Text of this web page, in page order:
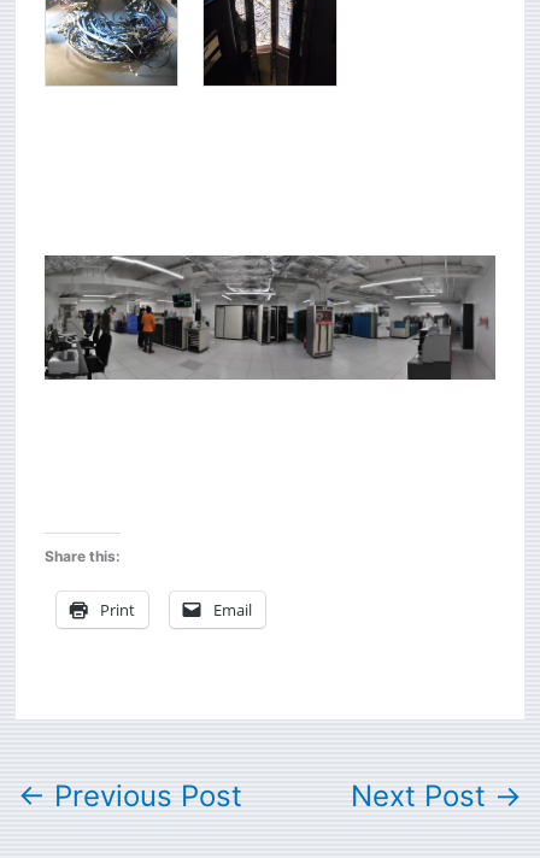
Share this:
Print Email
← Previous Post Next Post →